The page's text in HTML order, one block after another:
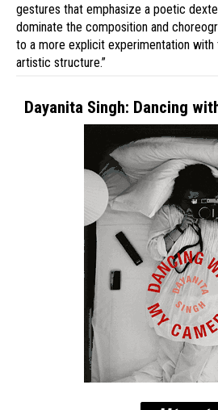
gestures that emphasize a poetic
dominate the composition and
to a more explicit experimentation
artistic structure.”
Dayanita Singh: Dancing